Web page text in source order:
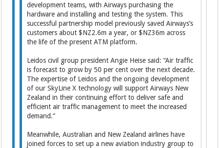
development teams, with Airways purchasing the
hardware and installing and testing the system. This
successful partnership model previously saved Airways’s
customers about $NZ2.6m a year, or $NZ36m across
the life of the present ATM platform.
Leidos civil group president Angie Heise said: “Air traffic
is forecast to grow by 50 per cent over the next decade.
The expertise of Leidos and the ongoing development
of our SkyLine X technology will support Airways New
Zealand in their continuing effort to deliver safe and
efficient air traffic management to meet the increased
demand.”
Meanwhile, Australian and New Zealand airlines have
joined forces to set up a new aviation industry group to